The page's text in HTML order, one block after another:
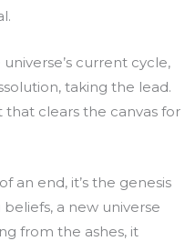
current cycle,
taking the lead.
that clears the canvas for
an end, it’s the genesis
a new universe
from the ashes, it